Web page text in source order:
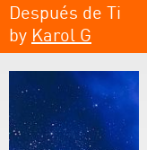
Después de Ti
by Karol G